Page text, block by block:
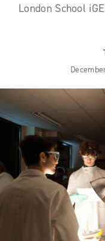
London School